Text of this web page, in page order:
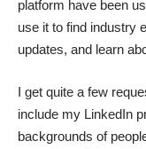
platform have been
use it to find industry
updates, and learn
I get quite a few
include my LinkedIn
backgrounds of